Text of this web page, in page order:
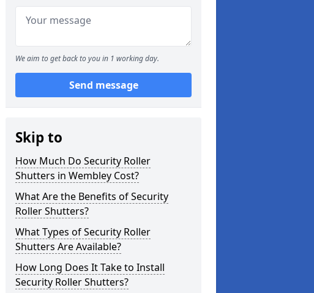
We aim to get back to you in 1 working day.
Send message
Skip to
How Much Do Security Roller
Shutters in Wembley Cost?
What Are the Benefits of Security
Roller Shutters?
What Types of Security Roller
Shutters Are Available?
How Long Does It Take to Install
Security Roller Shutters?